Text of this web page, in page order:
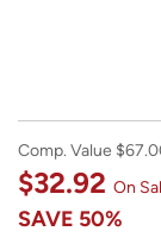
Comp. Value
$32.92 On
SAVE 50%